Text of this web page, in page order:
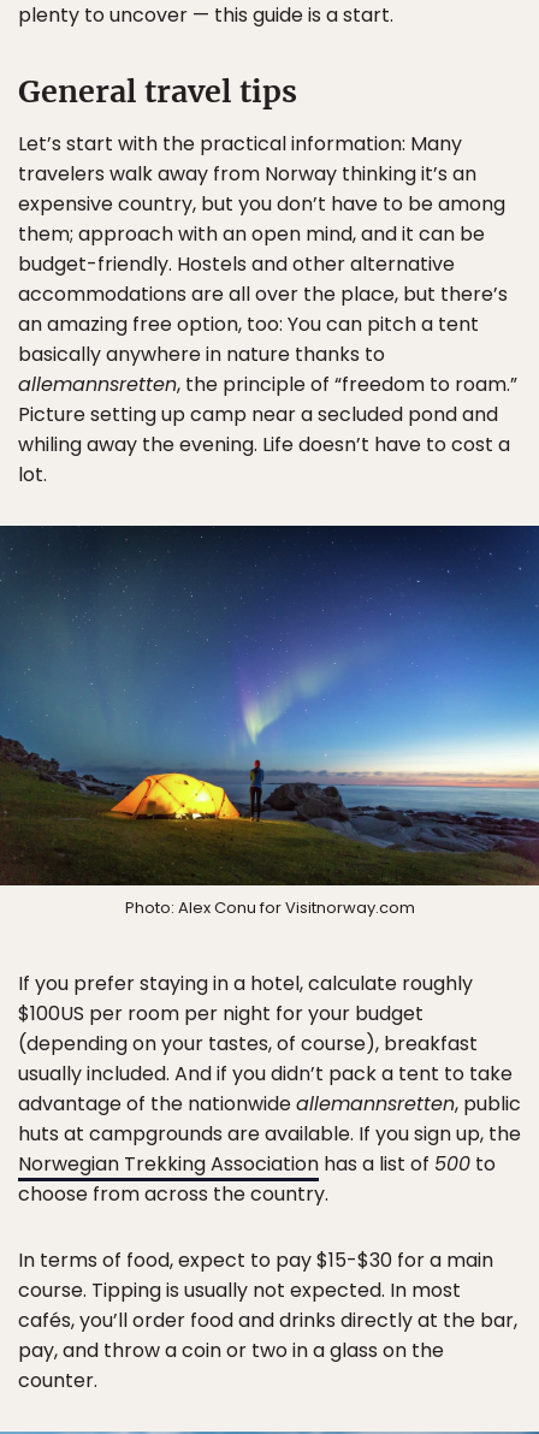
plenty to uncover — this guide is a start.
General travel tips
Let’s start with the practical information: Many
travelers walk away from Norway thinking it’s an
expensive country, but you don’t have to be among
them; approach with an open mind, and it can be
budget-friendly. Hostels and other alternative
accommodations are all over the place, but there’s
an amazing free option, too: You can pitch a tent
basically anywhere in nature thanks to
allemannsretten, the principle of “freedom to roam.”
Picture setting up camp near a secluded pond and
whiling away the evening. Life doesn’t have to cost a
lot.
Photo: Alex Conu for Visitnorway.com
If you prefer staying in a hotel, calculate roughly
$100US per room per night for your budget
(depending on your tastes, of course), breakfast
usually included. And if you didn’t pack a tent to take
advantage of the nationwideallemannsretten, public
huts at campgrounds are available. If you sign up, the
Norwegian Trekking Association has a list of 500 to
choose from across the country.
In terms of food, expect to pay $15-$30 for a main
course. Tipping is usually not expected. In most
cafés, you’ll order food and drinks directly at the bar,
pay, and throw a coin or two in a glass on the
counter.